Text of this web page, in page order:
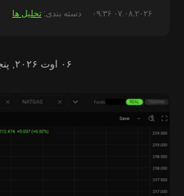
۰۷.۰۸.۲۰۲۶ ۰۹:۳۶ دسته بندی: تحلیل ها
۰۶ اوت ۲۰۲۶, پنجشنبه